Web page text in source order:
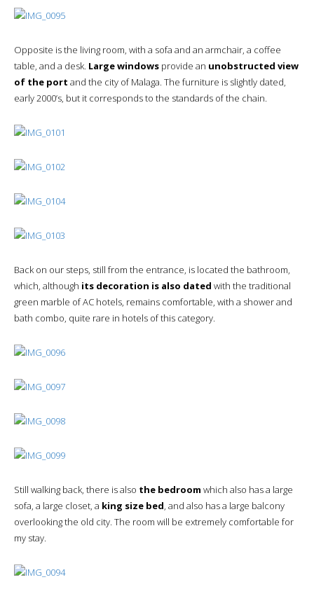
Opposite is the living room, with a sofa and an armchair, a coffee
table, and a desk. Large windows provide an unobstructed view
of the port and the city of Malaga. The furniture is slightly dated,
early 2000’s, but it corresponds to the standards of the chain.
Back on our steps, still from the entrance, is located the bathroom,
which, although its decoration is also dated with the traditional
green marble of AC hotels, remains comfortable, with a shower and
bath combo, quite rare in hotels of this category.
Still walking back, there is also the bedroom which also has a large
sofa, a large closet, a king size bed, and also has a large balcony
overlooking the old city. The room will be extremely comfortable for
my stay.